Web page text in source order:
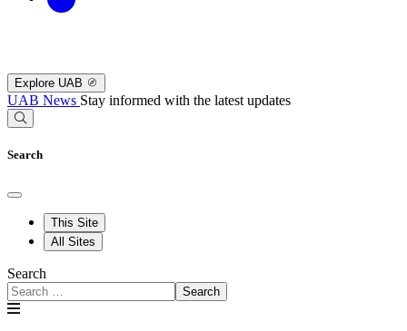
Explore UAB
UAB News Stay informed with the latest updates
Search
This Site
All Sites
Search
Search